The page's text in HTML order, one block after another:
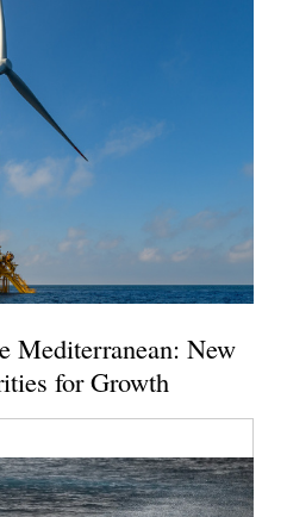
Mediterranean: New
for Growth